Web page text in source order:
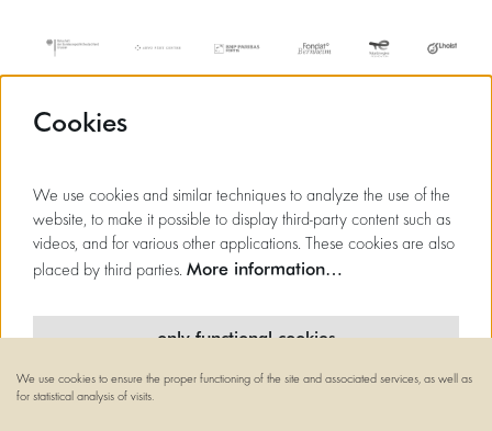
Cookies
We use cookies and similar techniques to analyze the use of the
website, to make it possible to display third-party content such as
videos, and for various other applications. These cookies are also
placed by third parties. More information…
only functional cookies
We use cookies to ensure the proper functioning of the site and associated services, as well as
for statistical analysis of visits.